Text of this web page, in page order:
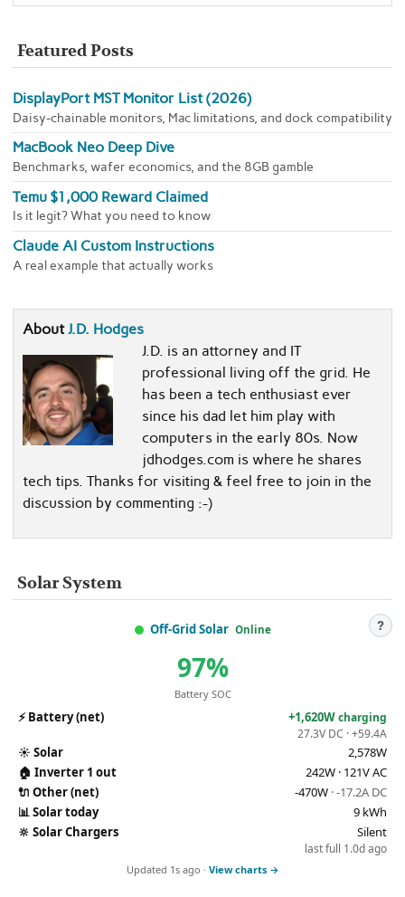
Featured Posts
DisplayPort MST Monitor List (2026)
Daisy-chainable monitors, Mac limitations, and dock compatibility
MacBook Neo Deep Dive
Benchmarks, wafer economics, and the 8GB gamble
Temu $1,000 Reward Claimed
Is it legit? What you need to know
Claude AI Custom Instructions
A real example that actually works
AboutJ.D. Hodges
J.D. is an attorney and IT
professional living off the grid. He
has been a tech enthusiast ever
since his dad let him play with
computers in the early 80s. Now
jdhodges.com is where he shares
tech tips. Thanks for visiting & feel free to join in the
discussion by commenting :-)
Solar System
Off-Grid Solar Online ?
97%
Battery SOC
⚡Battery (net) +1,620Wcharging
27.3V DC · +59.4A
☀️ Solar
2,578W
🏠 Inverter 1 out
242W · 121V AC
🔌 Other (net) -470W · -17.2A DC
📊Solar today
9 kWh
🔆 Solar Chargers Silent
last full 1.0d ago
Updated 1s ago · View charts →